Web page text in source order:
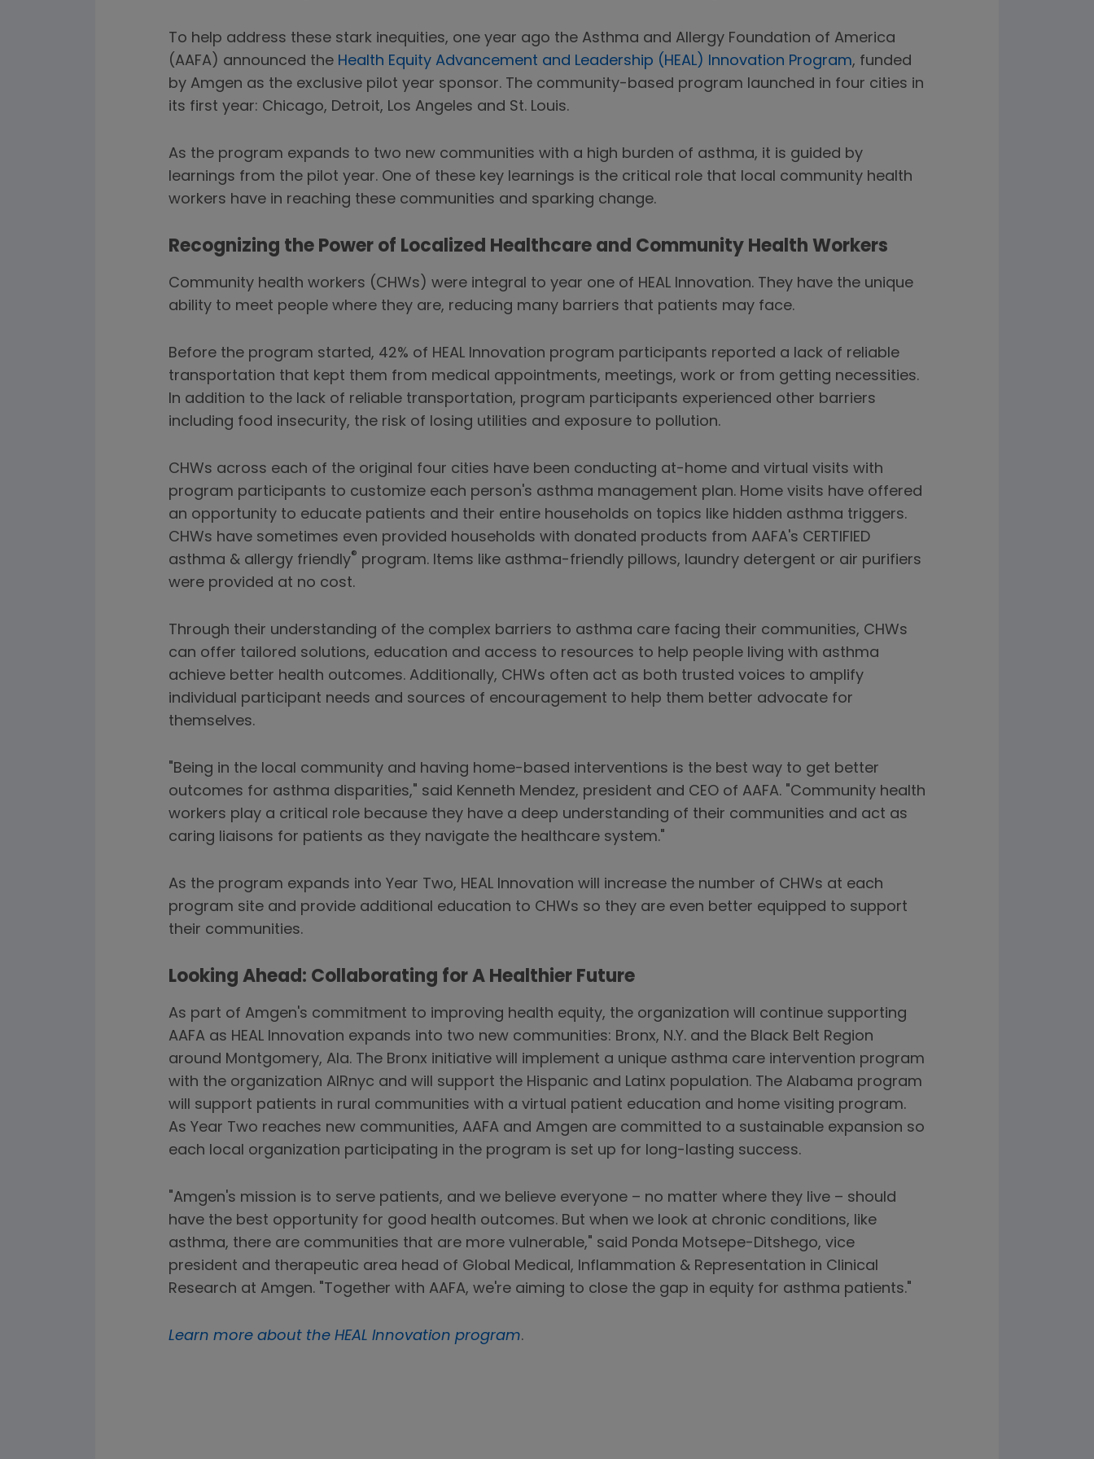
To help address these stark inequities, one year ago the Asthma and Allergy Foundation of America
(AAFA) announced the Health Equity Advancement and Leadership (HEAL) Innovation Program, funded
by Amgen as the exclusive pilot year sponsor. The community-based program launched in four cities in
its first year: Chicago, Detroit, Los Angeles and St. Louis.
As the program expands to two new communities with a high burden of asthma, it is guided by
learnings from the pilot year. One of these key learnings is the critical role that local community health
workers have in reaching these communities and sparking change.
Recognizing the Power of Localized Healthcare and Community Health Workers
Community health workers (CHWs) were integral to year one of HEAL Innovation. They have the unique
ability to meet people where they are, reducing many barriers that patients may face.
Before the program started, 42% of HEAL Innovation program participants reported a lack of reliable
transportation that kept them from medical appointments, meetings, work or from getting necessities.
In addition to the lack of reliable transportation, program participants experienced other barriers
including food insecurity, the risk of losing utilities and exposure to pollution.
CHWs across each of the original four cities have been conducting at-home and virtual visits with
program participants to customize each person's asthma management plan. Home visits have offered
an opportunity to educate patients and their entire households on topics like hidden asthma triggers.
CHWs have sometimes even provided households with donated products from AAFA's CERTIFIED
asthma & allergy friendly® program. Items like asthma-friendly pillows, laundry detergent or air purifiers
were provided at no cost.
Through their understanding of the complex barriers to asthma care facing their communities, CHWs
can offer tailored solutions, education and access to resources to help people living with asthma
achieve better health outcomes. Additionally, CHWs often act as both trusted voices to amplify
individual participant needs and sources of encouragement to help them better advocate for
themselves.
"Being in the local community and having home-based interventions is the best way to get better
outcomes for asthma disparities," said Kenneth Mendez, president and CEO of AAFA. "Community health
workers play a critical role because they have a deep understanding of their communities and act as
caring liaisons for patients as they navigate the healthcare system."
As the program expands into Year Two, HEAL Innovation will increase the number of CHWs at each
program site and provide additional education to CHWs so they are even better equipped to support
their communities.
Looking Ahead: Collaborating for A Healthier Future
As part of Amgen's commitment to improving health equity, the organization will continue supporting
AAFA as HEAL Innovation expands into two new communities: Bronx, N.Y. and the Black Belt Region
around Montgomery, Ala. The Bronx initiative will implement a unique asthma care intervention program
with the organization AIRnyc and will support the Hispanic and Latinx population. The Alabama program
will support patients in rural communities with a virtual patient education and home visiting program.
As Year Two reaches new communities, AAFA and Amgen are committed to a sustainable expansion so
each local organization participating in the program is set up for long-lasting success.
"Amgen's mission is to serve patients, and we believe everyone – no matter where they live – should
have the best opportunity for good health outcomes. But when we look at chronic conditions, like
asthma, there are communities that are more vulnerable," said Ponda Motsepe-Ditshego, vice
president and therapeutic area head of Global Medical, Inflammation & Representation in Clinical
Research at Amgen. "Together with AAFA, we're aiming to close the gap in equity for asthma patients."
Learn more about the HEAL Innovation program.